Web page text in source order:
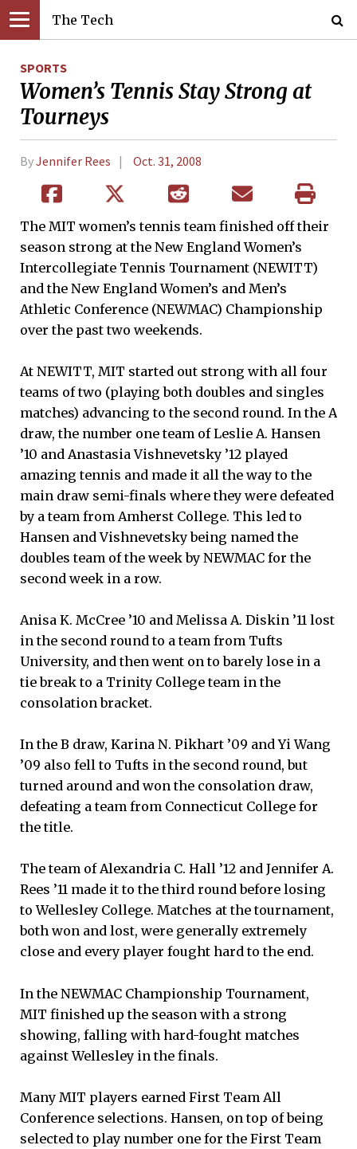
The Tech
SPORTS
Women’s Tennis Stay Strong at
Tourneys
ByJennifer Rees Oct. 31, 2008
The MIT women’s tennis team finished off their
season strong at the New England Women’s
Intercollegiate Tennis Tournament (NEWITT)
and the New England Women’s and Men’s
Athletic Conference (NEWMAC) Championship
over the past two weekends.
At NEWITT, MIT started out strong with all four
teams of two (playing both doubles and singles
matches) advancing to the second round. In the A
draw, the number one team of Leslie A. Hansen
’10 and Anastasia Vishnevetsky ’12 played
amazing tennis and made it all the way to the
main draw semi-finals where they were defeated
by a team from Amherst College. This led to
Hansen and Vishnevetsky being named the
doubles team of the week by NEWMAC for the
second week in a row.
Anisa K. McCree ’10 and Melissa A. Diskin ’11 lost
in the second round to a team from Tufts
University, and then went on to barely lose in a
tie break to a Trinity College team in the
consolation bracket.
In the B draw, Karina N. Pikhart ’09 and Yi Wang
’09 also fell to Tufts in the second round, but
turned around and won the consolation draw,
defeating a team from Connecticut College for
the title.
The team of Alexandria C. Hall ’12 and Jennifer A.
Rees ’11 made it to the third round before losing
to Wellesley College. Matches at the tournament,
both won and lost, were generally extremely
close and every player fought hard to the end.
In the NEWMAC Championship Tournament,
MIT finished up the season with a strong
showing, falling with hard-fought matches
against Wellesley in the finals.
Many MIT players earned First Team All
Conference selections. Hansen, on top of being
selected to play number one for the First Team